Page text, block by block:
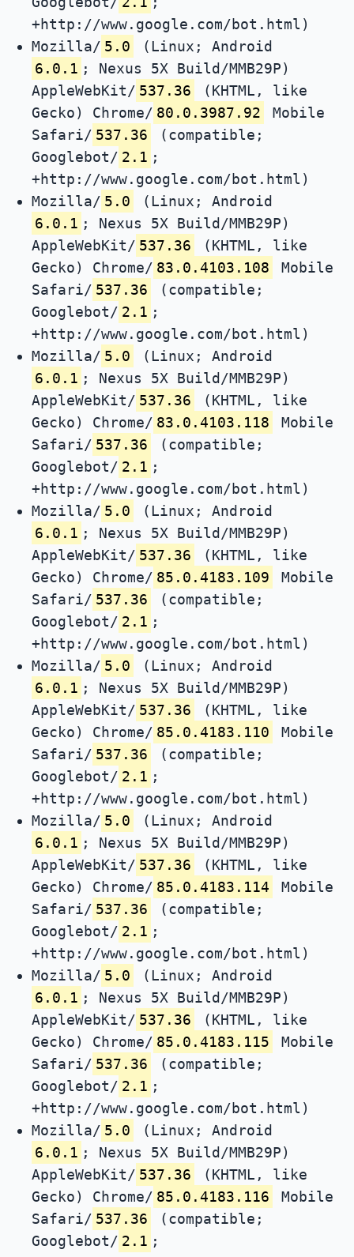
+http://www.google.com/bot.html)
Mozilla/ 5.0
(Linux; Android
6.0.1 ; Nexus 5X Build/MMB29P)
AppleWebKit/ 537.36
(KHTML, like
Gecko) Chrome/ 80.0.3987.92
Mobile
Safari/ 537.36
(compatible;
Googlebot/ 2.1 ;
+http://www.google.com/bot.html)
Mozilla/ 5.0
(Linux; Android
6.0.1 ; Nexus 5X Build/MMB29P)
AppleWebKit/ 537.36
(KHTML, like
Gecko) Chrome/ 83.0.4103.108
Mobile
Safari/ 537.36
(compatible;
Googlebot/ 2.1 ;
+http://www.google.com/bot.html)
Mozilla/ 5.0
(Linux; Android
6.0.1 ; Nexus 5X Build/MMB29P)
AppleWebKit/ 537.36
(KHTML, like
Gecko) Chrome/ 83.0.4103.118
Mobile
Safari/ 537.36
(compatible;
Googlebot/ 2.1 ;
+http://www.google.com/bot.html)
Mozilla/ 5.0
(Linux; Android
6.0.1 ; Nexus 5X Build/MMB29P)
AppleWebKit/ 537.36
(KHTML, like
Gecko) Chrome/ 85.0.4183.109
Mobile
Safari/ 537.36
(compatible;
Googlebot/ 2.1 ;
+http://www.google.com/bot.html)
Mozilla/ 5.0
(Linux; Android
6.0.1 ; Nexus 5X Build/MMB29P)
AppleWebKit/ 537.36
(KHTML, like
Gecko) Chrome/ 85.0.4183.110
Mobile
Safari/ 537.36
(compatible;
Googlebot/ 2.1 ;
+http://www.google.com/bot.html)
Mozilla/ 5.0
(Linux; Android
6.0.1 ; Nexus 5X Build/MMB29P)
AppleWebKit/ 537.36
(KHTML, like
Gecko) Chrome/ 85.0.4183.114
Mobile
Safari/ 537.36
(compatible;
Googlebot/ 2.1 ;
+http://www.google.com/bot.html)
Mozilla/ 5.0
(Linux; Android
6.0.1 ; Nexus 5X Build/MMB29P)
AppleWebKit/ 537.36
(KHTML, like
Gecko) Chrome/ 85.0.4183.115
Mobile
Safari/ 537.36
(compatible;
Googlebot/ 2.1 ;
+http://www.google.com/bot.html)
Mozilla/ 5.0
(Linux; Android
6.0.1 ; Nexus 5X Build/MMB29P)
AppleWebKit/ 537.36
(KHTML, like
Gecko) Chrome/ 85.0.4183.116
Mobile
Safari/ 537.36
(compatible;
Googlebot/ 2.1 ;